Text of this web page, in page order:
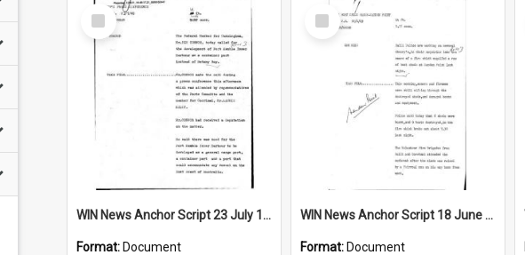
Select
Item
WIN News Anchor Script 23 July 1969
Format: Document
Select
Item
WIN News Anchor Script 18 June 1969
Format: Document